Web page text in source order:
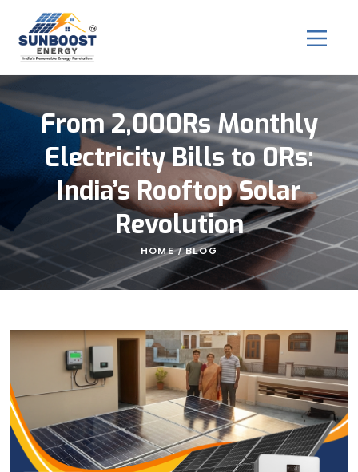
From 2,000Rs Monthly
Electricity Bills to 0Rs:
India’s Rooftop Solar
Revolution
HOME /BLOG